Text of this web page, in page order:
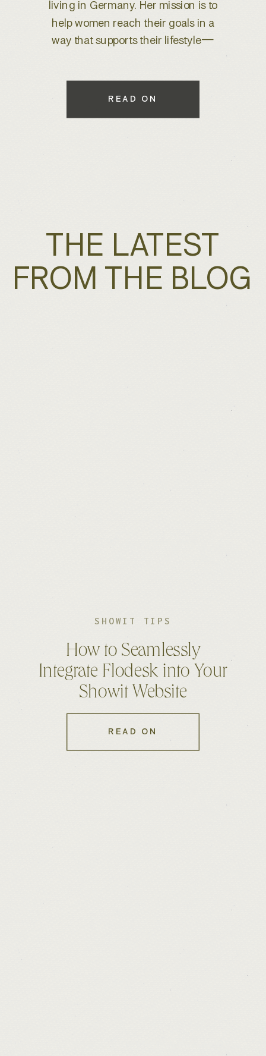
brand refresh, I knew we were
about to create something special.
With years of experience behind
while maintaining a warm, inviting
READ ON
THE LATEST
FROM THE BLOG
SHOWIT TIPS
How to Seamlessly
Integrate Flodesk into Your
Showit Website
READ ON